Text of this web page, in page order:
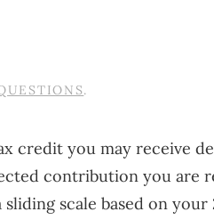
.
credit you may receive
contribution you are
scale based on your